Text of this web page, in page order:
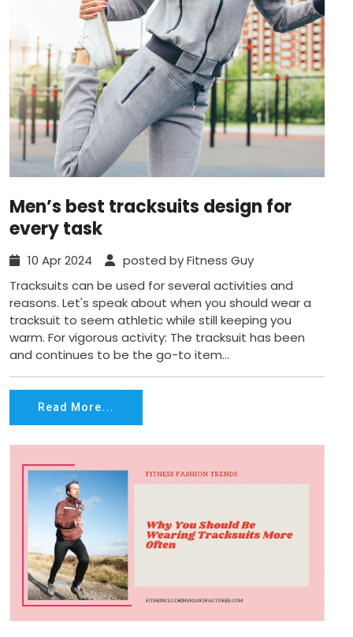
Men’s best tracksuits design for
every task
10 Apr 2024
posted by Fitness Guy
Tracksuits can be used for several activities and
reasons. Let's speak about when you should wear a
tracksuit to seem athletic while still keeping you
warm. For vigorous activity: The tracksuit has been
and continues to be the go-to item...
Read More...